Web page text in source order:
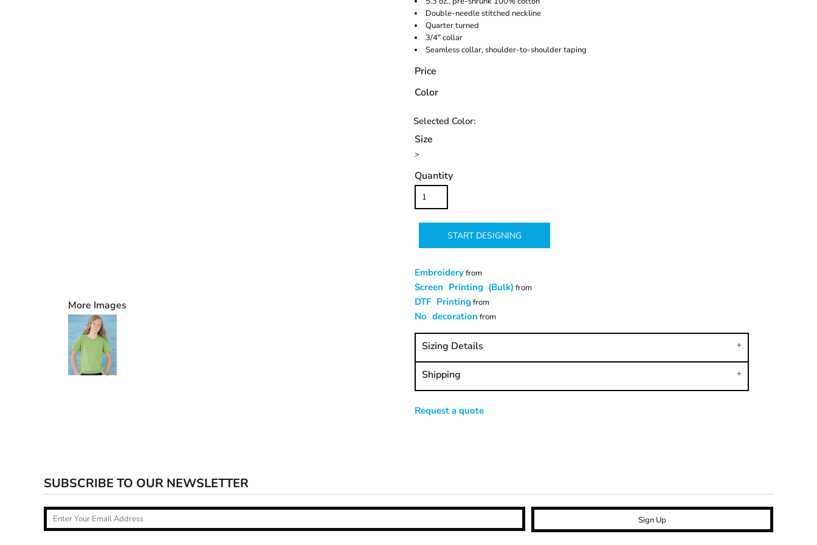
More Images
Double-needle stitched neckline
Quarter turned
3/4" collar
Seamless collar, shoulder-to-shoulder taping
Price
Color
Size
>
Quantity
START DESIGNING
Embroideryfrom
Screen Printing (Bulk) from
DTF Printing from
No decoration from
Sizing Details
Shipping
Request a quote
SUBSCRIBE TO OUR NEWSLETTER
Sign Up